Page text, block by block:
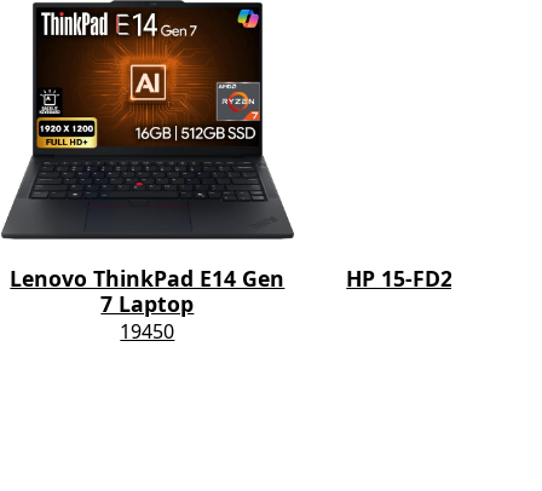
Lenovo ThinkPad E14 Gen
7 Laptop
19450
HP 15-